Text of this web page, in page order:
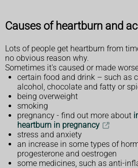
Causes of heartburn and
Lots of people get heartburn from
no obvious reason why.
Sometimes it's caused or made
certain food and drink – such as
alcohol, chocolate and fatty or
being overweight
smoking
pregnancy - find out more about
heartburn in pregnancy
stress and anxiety
an increase in some types of
progesterone and oestrogen
some medicines, such as anti-